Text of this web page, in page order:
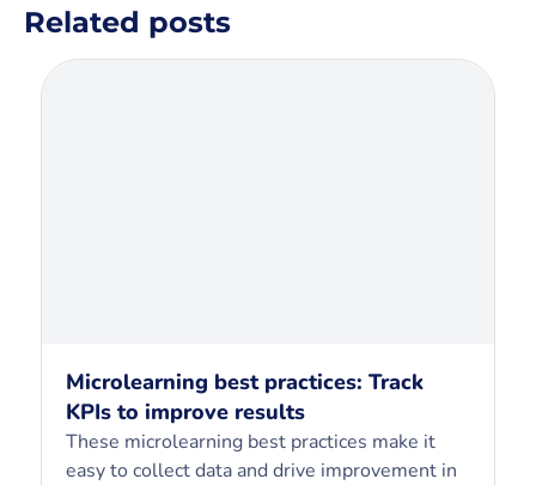
Related posts
Microlearning best practices: Track
KPIs to improve results
These microlearning best practices make it
easy to collect data and drive improvement in